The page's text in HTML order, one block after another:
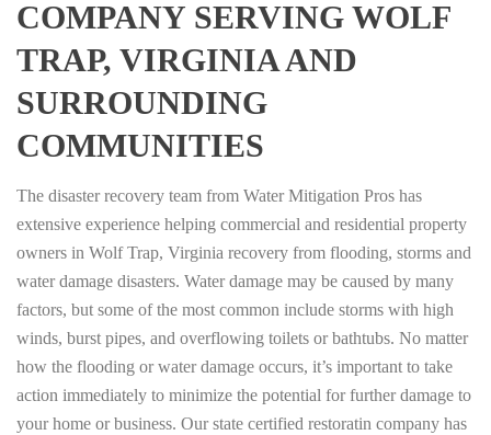
COMPANY SERVING WOLF
TRAP, VIRGINIA AND
SURROUNDING
COMMUNITIES
The disaster recovery team from Water Mitigation Pros has
extensive experience helping commercial and residential property
owners in Wolf Trap, Virginia recovery from flooding, storms and
water damage disasters. Water damage may be caused by many
factors, but some of the most common include storms with high
winds, burst pipes, and overflowing toilets or bathtubs. No matter
how the flooding or water damage occurs, it’s important to take
action immediately to minimize the potential for further damage to
your home or business. Our state certified restoratin company has